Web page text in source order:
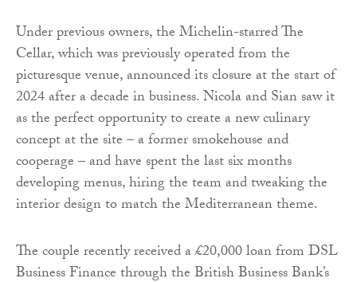
Under previous owners, the Michelin-starred The
Cellar, which was previously operated from the
picturesque venue, announced its closure at the start of
2024 after a decade in business. Nicola and Sian saw it
as the perfect opportunity to create a new culinary
concept at the site – a former smokehouse and
cooperage – and have spent the last six months
developing menus, hiring the team and tweaking the
interior design to match the Mediterranean theme.
The couple recently received a £20,000 loan from DSL
Business Finance through the British Business Bank’s